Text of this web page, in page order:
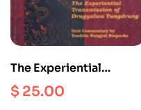
The Experiential
Transmission Of
Drugyalwa Yungdrung
$ 25.00